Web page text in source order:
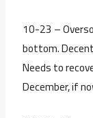
10-23 –
bottom.
Needs to
December, if